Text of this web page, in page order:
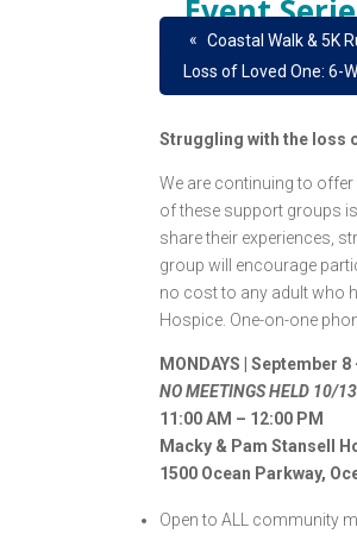
Event
« Coastal Walk & 5K
Loss of Loved One: 6-
Struggling with the loss
We are continuing to
of these support groups
share their experiences,
group will encourage
no cost to any adult who
Hospice. One-on-one
MONDAYS | September
NO MEETINGS HELD 10/13
11:00 AM – 12:00 PM
Macky & Pam Stansell
1500 Ocean Parkway,
Open to ALL community